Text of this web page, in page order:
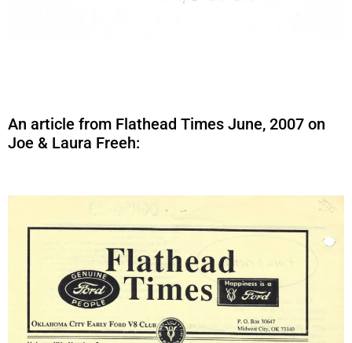
An article from Flathead Times June, 2007 on
Joe & Laura Freeh: